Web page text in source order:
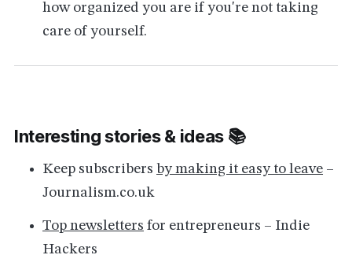
how organized you are if you're not taking
care of yourself.
Interesting stories & ideas 📚
Keep subscribers by making it easy to leave –
Journalism.co.uk
Top newsletters for entrepreneurs – Indie
Hackers